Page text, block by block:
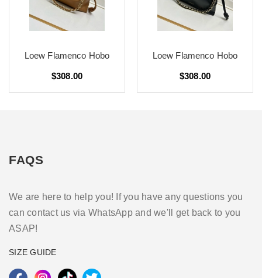
Loew Flamenco Hobo
$308.00
Loew Flamenco Hobo
$308.00
FAQS
We are here to help you! If you have any questions you
can contact us via WhatsApp and we'll get back to you
ASAP!
SIZE GUIDE